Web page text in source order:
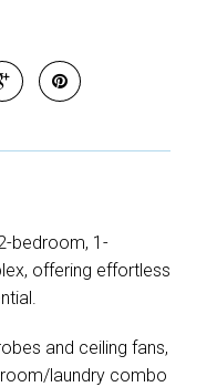
bedroom, 1-
offering effortless
and ceiling fans,
laundry combo